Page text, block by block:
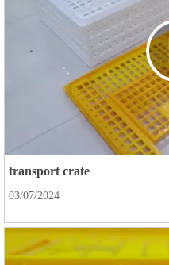
transport crate
03/07/2024